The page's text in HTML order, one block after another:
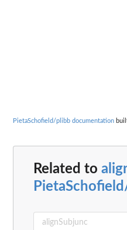
PietaSchofield/plibb documentation
Related to